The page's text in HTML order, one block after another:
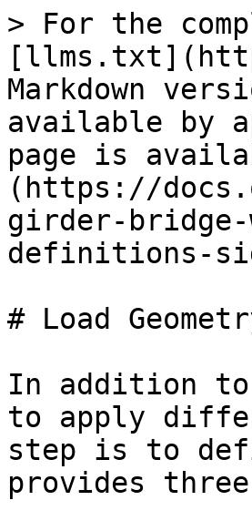
> For the
Markdown
available by
page is
(https://
girder-bridge-
definitions-
# Load
In addition
to apply
step is to
provides